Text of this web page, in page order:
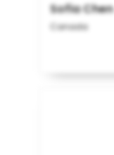
Sofia Chen
Canada